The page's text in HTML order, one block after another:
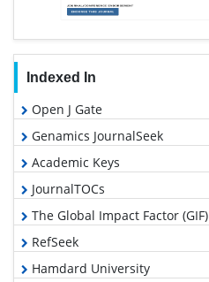
Indexed In
Open J Gate
Genamics JournalSeek
Academic Keys
JournalTOCs
The Global Impact Factor (GIF)
RefSeek
Hamdard University